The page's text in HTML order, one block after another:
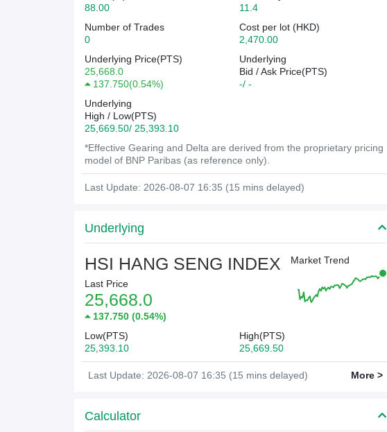
88.00
11.4
Number of Trades
0
Cost per lot (HKD)
2,470.00
Underlying Price(PTS)
25,668.0
137.750(0.54%)
Underlying
Bid / Ask Price(PTS)
-/ -
Underlying
High / Low(PTS)
25,669.50/ 25,393.10
*Effective Gearing and Delta are derived from the proprietary pricing
model of BNP Paribas (as reference only).
Last Update: 2026-08-07 16:35 (15 mins delayed)
Underlying
HSI HANG SENG INDEX
Last Price
25,668.0
137.750 (0.54%)
Market Trend
Low(PTS)
25,393.10
High(PTS)
25,669.50
Last Update: 2026-08-07 16:35 (15 mins delayed) More >
Calculator